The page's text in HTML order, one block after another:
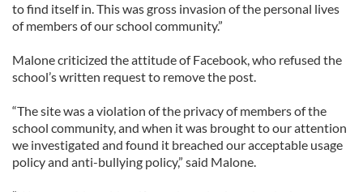
to find itself in. This was gross invasion of the personal lives
of members of our school community.”
Malone criticized the attitude of Facebook, who refused the
school’s written request to remove the post.
“The site was a violation of the privacy of members of the
school community, and when it was brought to our attention
we investigated and found it breached our acceptable usage
policy and anti-bullying policy,” said Malone.